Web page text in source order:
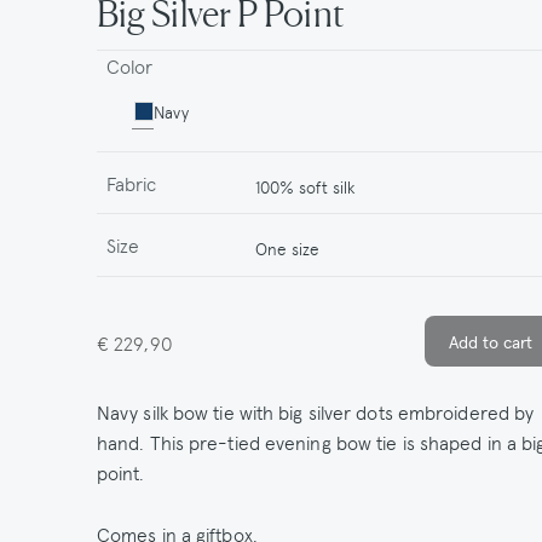
Color
Navy
Fabric 100% soft silk
Size One size
€ 229,90
Navy silk bow tie with big silver dots embroidered by
hand. This pre-tied evening bow tie is shaped in a
point.
Comes in a giftbox.